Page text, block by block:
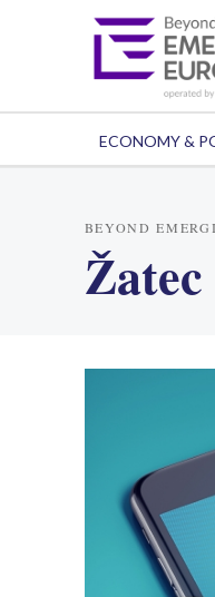
ECONOMY &
BEYOND
Žatec